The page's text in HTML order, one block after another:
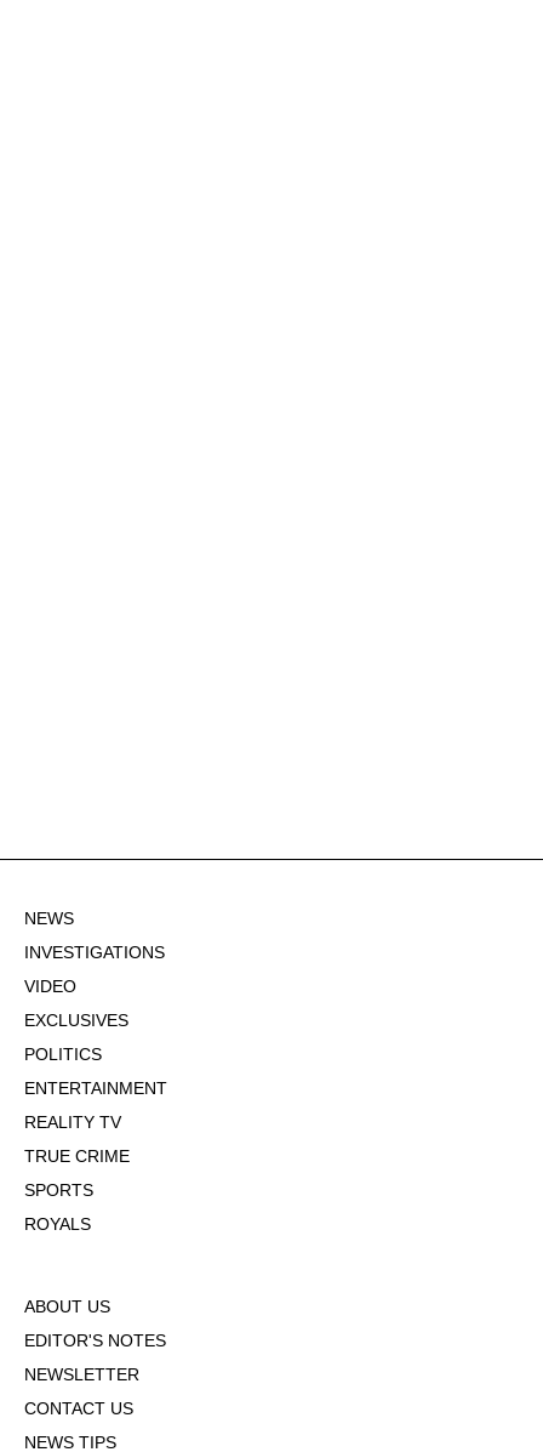
NEWS
INVESTIGATIONS
VIDEO
EXCLUSIVES
POLITICS
ENTERTAINMENT
REALITY TV
TRUE CRIME
SPORTS
ROYALS
ABOUT US
EDITOR'S NOTES
NEWSLETTER
CONTACT US
NEWS TIPS